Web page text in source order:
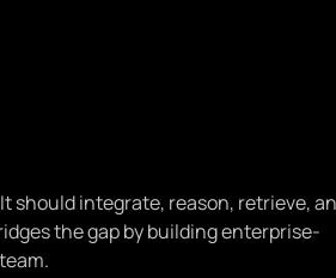
should integrate, reason, retrieve,
the gap by building enterprise-